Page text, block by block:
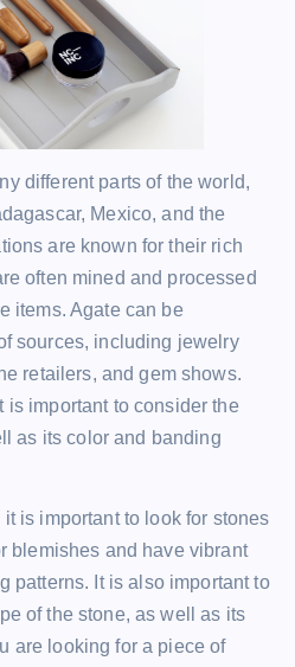
different parts of the world,
Mexico, and the
are known for their rich
often mined and processed
items. Agate can be
sources, including jewelry
retailers, and gem shows.
important to consider the
as its color and banding
is important to look for stones
blemishes and have vibrant
patterns. It is also important to
of the stone, as well as its
are looking for a piece of